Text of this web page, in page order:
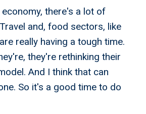
there's a lot of
and, food sectors, like
really having a tough time.
they're rethinking their
And I think that can
So it's a good time to do